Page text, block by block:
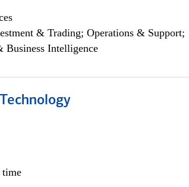
& Trading; Operations & Support;
Business Intelligence
time